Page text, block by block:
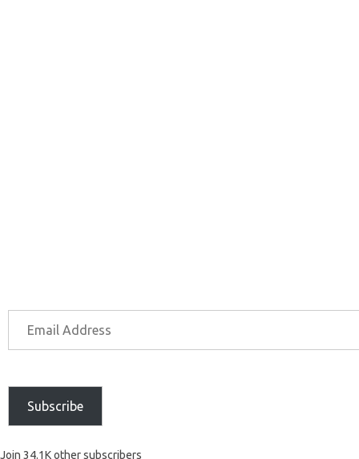
Subscribe
Join 34.1K other subscribers